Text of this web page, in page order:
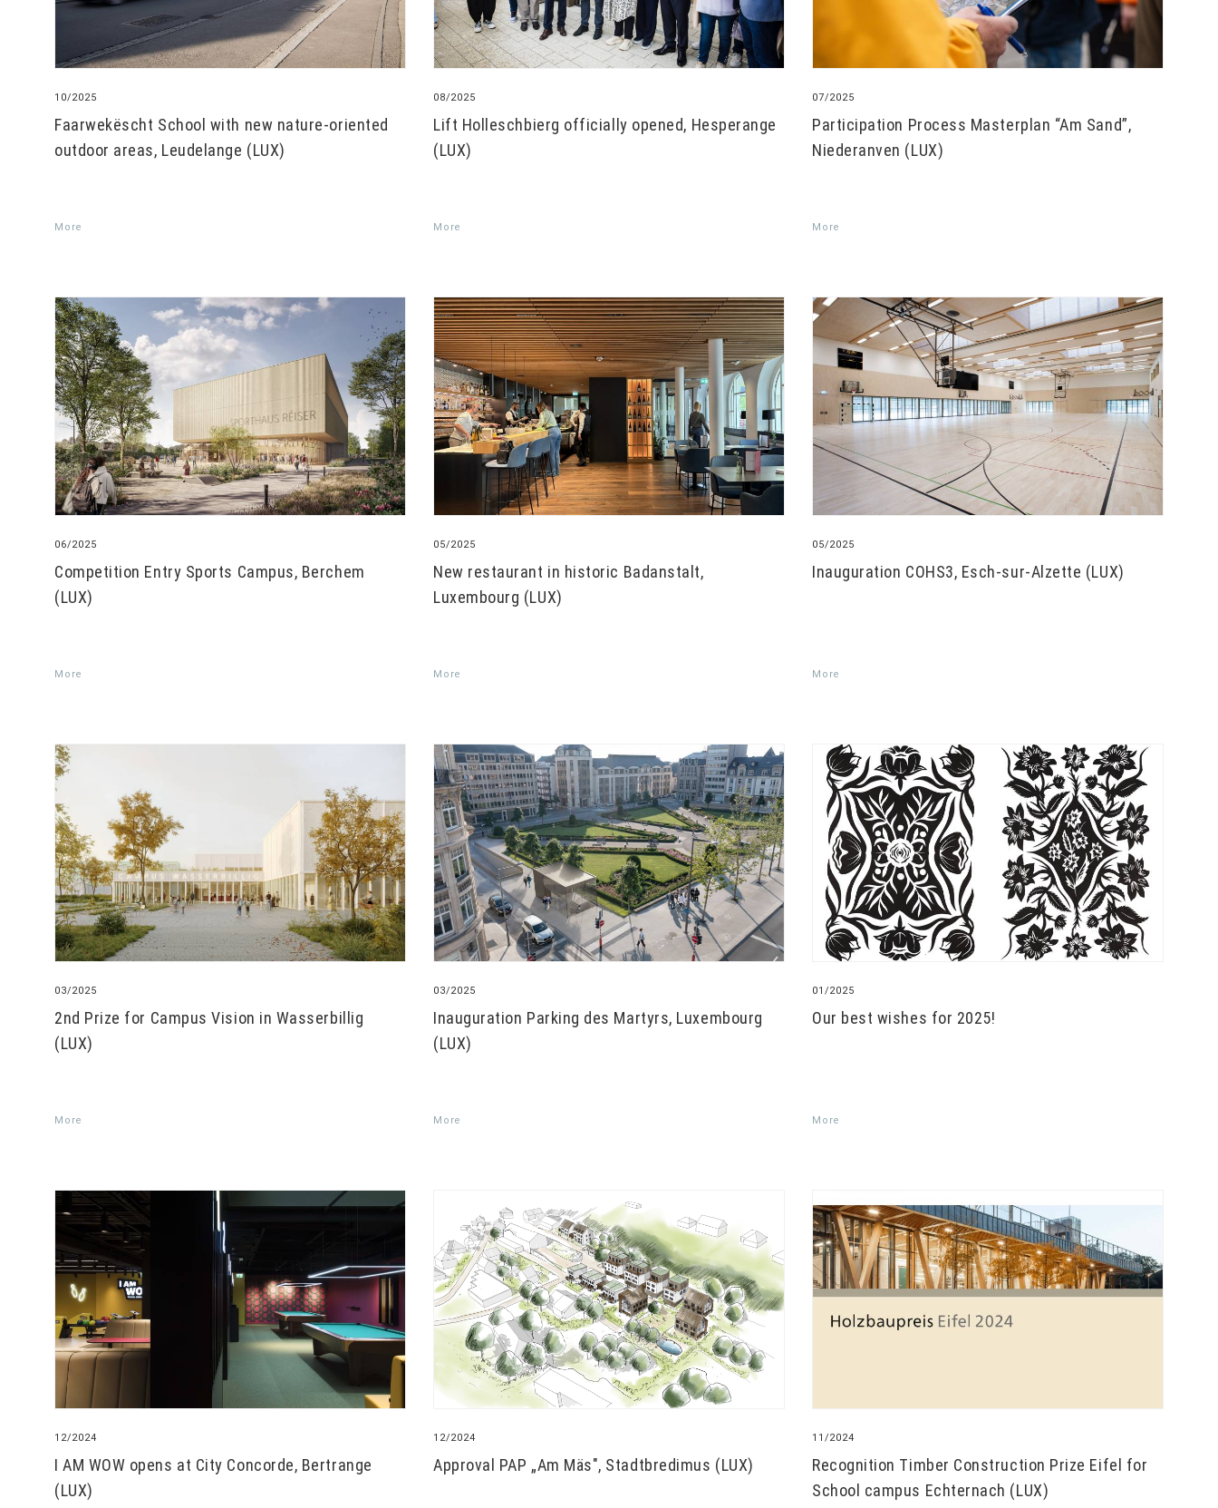
10/2025
Faarwekëscht School with new nature-oriented
outdoor areas, Leudelange (LUX)
More
08/2025
Lift Holleschbierg officially opened, Hesperange
(LUX)
More
07/2025
Participation Process Masterplan “Am Sand”,
Niederanven (LUX)
More
06/2025
Competition Entry Sports Campus, Berchem
(LUX)
More
05/2025
New restaurant in historic Badanstalt,
Luxembourg (LUX)
More
05/2025
Inauguration COHS3, Esch-sur-Alzette (LUX)
More
03/2025
2nd Prize for Campus Vision in Wasserbillig
(LUX)
More
03/2025
Inauguration Parking des Martyrs, Luxembourg
(LUX)
More
01/2025
Our best wishes for 2025!
More
12/2024
I AM WOW opens at City Concorde, Bertrange
(LUX)
12/2024
Approval PAP „Am Mäs", Stadtbredimus (LUX)
11/2024
Recognition Timber Construction Prize Eifel for
School campus Echternach (LUX)